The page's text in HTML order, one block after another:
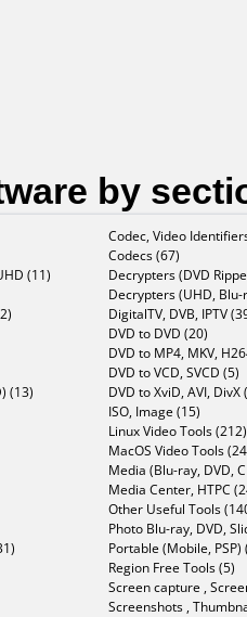
by
(11)
(13)
Codec, Video
Codecs (67)
Decrypters (DVD
Decrypters (UHD,
DigitalTV, DVB, IPTV
DVD to DVD (20)
DVD to MP4, MKV,
DVD to VCD, SVCD (5)
DVD to XviD, AVI, DivX
ISO, Image (15)
Linux Video Tools (212)
MacOS Video Tools
Media (Blu-ray, DVD,
Media Center, HTPC
Other Useful Tools
Photo Blu-ray, DVD,
Portable (Mobile, PSP)
Region Free Tools (5)
Screen capture ,
Screenshots ,